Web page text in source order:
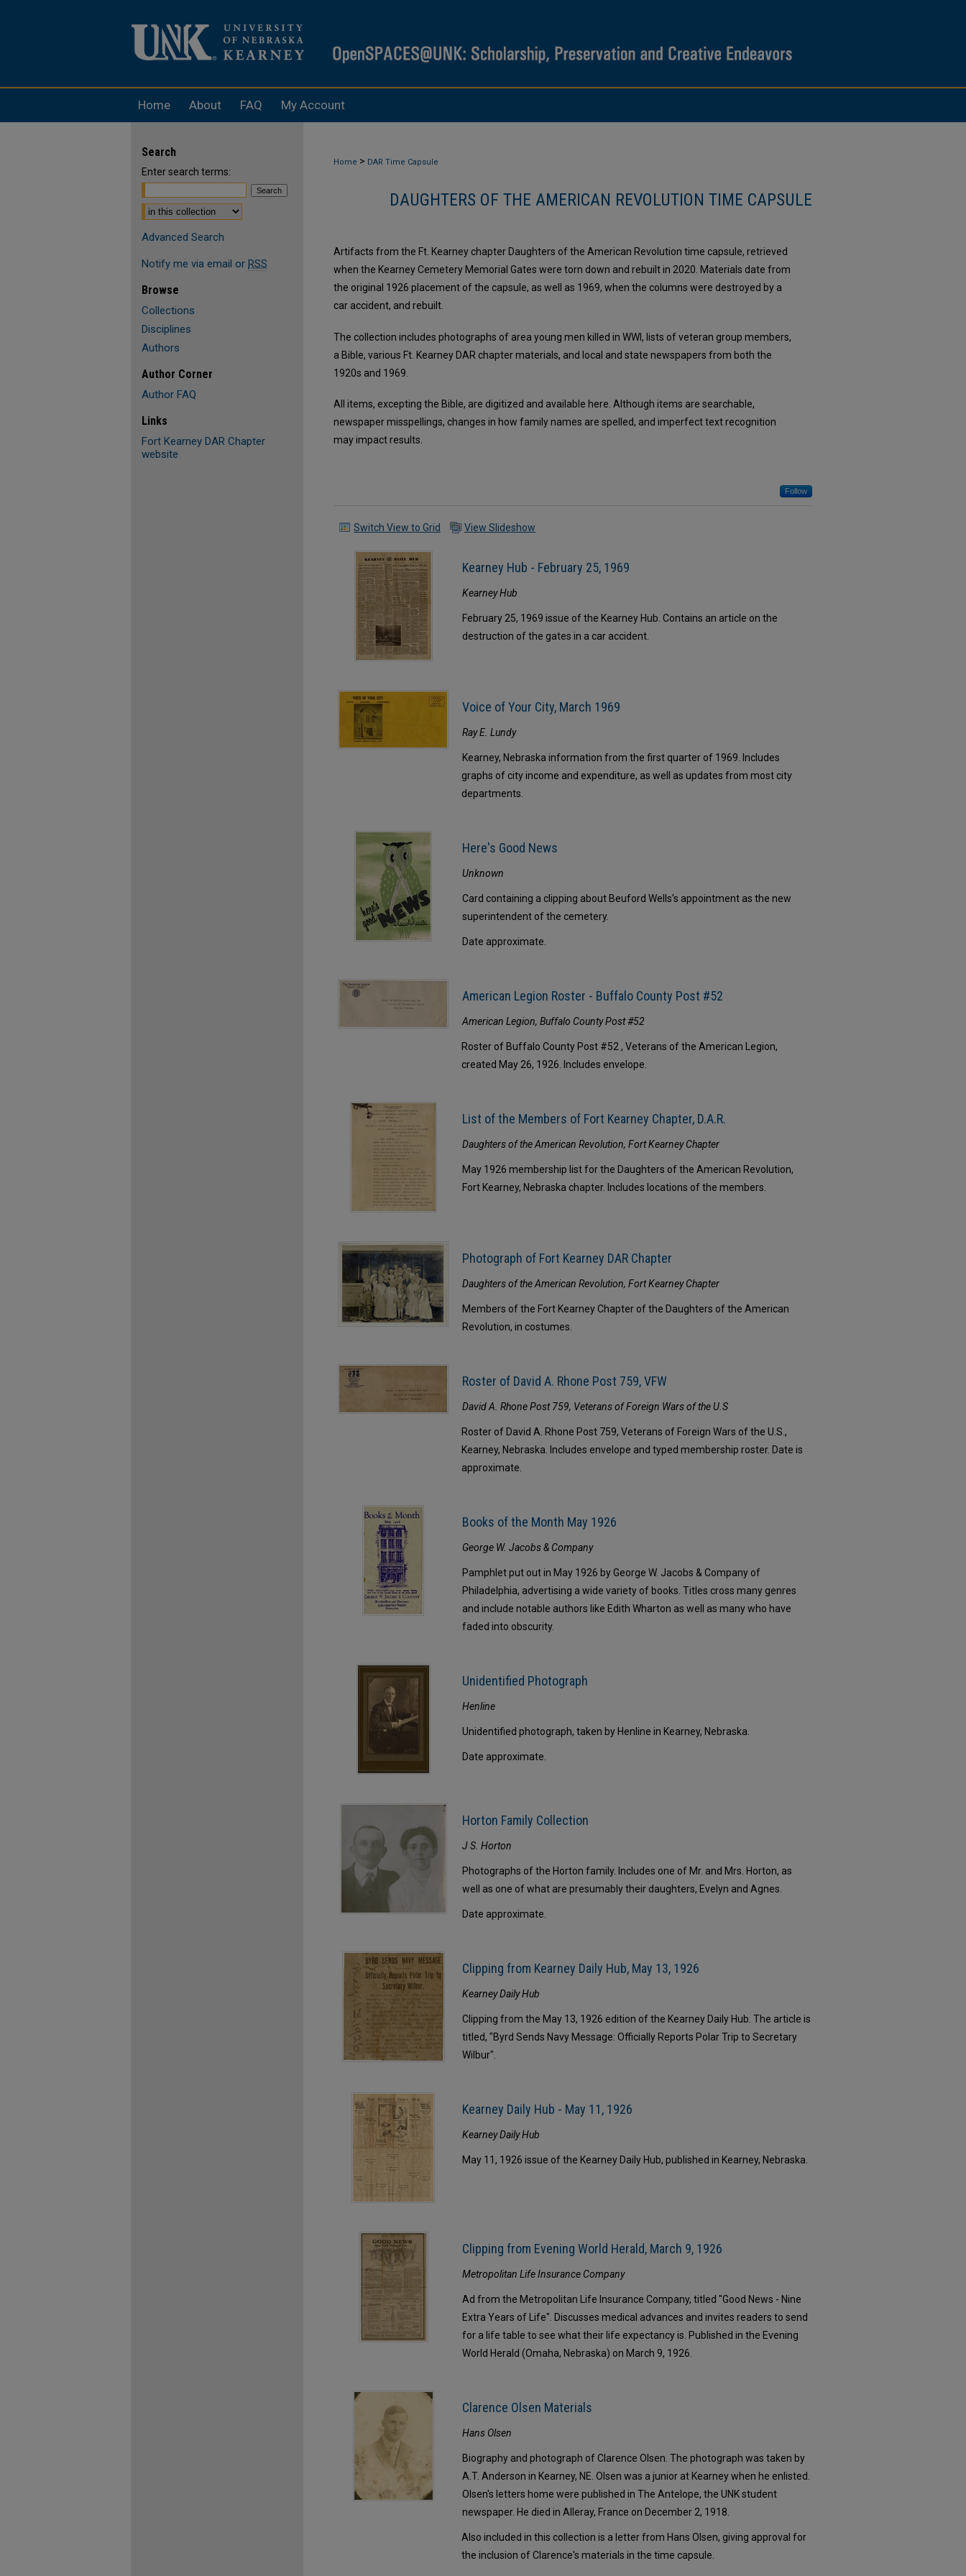
Home About FAQ My Account
Home > DAR Time Capsule
DAUGHTERS OF THE AMERICAN REVOLUTION TIME CAPSULE
Artifacts from the Ft. Kearney chapter Daughters of the American Revolution time capsule, retrieved
when the Kearney Cemetery Memorial Gates were torn down and rebuilt in 2020. Materials date from
the original 1926 placement of the capsule, as well as 1969, when the columns were destroyed by a
car accident, and rebuilt.
The collection includes photographs of area young men killed in WWI, lists of veteran group members,
a Bible, various Ft. Kearney DAR chapter materials, and local and state newspapers from both the
1920s and 1969.
All items, excepting the Bible, are digitized and available here. Although items are searchable,
newspaper misspellings, changes in how family names are spelled, and imperfect text recognition
may impact results.
Follow
Switch View to Grid View Slideshow
Kearney Hub - February 25, 1969
Kearney Hub
February 25, 1969 issue of the Kearney Hub. Contains an article on the
destruction of the gates in a car accident.
Voice of Your City, March 1969
Ray E. Lundy
Kearney, Nebraska information from the first quarter of 1969. Includes
graphs of city income and expenditure, as well as updates from most city
departments.
Here's Good News
Unknown
Card containing a clipping about Beuford Wells's appointment as the new
superintendent of the cemetery.
Date approximate.
American Legion Roster - Buffalo County Post #52
American Legion, Buffalo County Post #52
Roster of Buffalo County Post #52 , Veterans of the American Legion,
created May 26, 1926. Includes envelope.
List of the Members of Fort Kearney Chapter, D.A.R.
Daughters of the American Revolution, Fort Kearney Chapter
May 1926 membership list for the Daughters of the American Revolution,
Fort Kearney, Nebraska chapter. Includes locations of the members.
Photograph of Fort Kearney DAR Chapter
Daughters of the American Revolution, Fort Kearney Chapter
Members of the Fort Kearney Chapter of the Daughters of the American
Revolution, in costumes.
Roster of David A. Rhone Post 759, VFW
David A. Rhone Post 759, Veterans of Foreign Wars of the U.S
Roster of David A. Rhone Post 759, Veterans of Foreign Wars of the U.S.,
Kearney, Nebraska. Includes envelope and typed membership roster. Date is
approximate.
Books of the Month May 1926
George W. Jacobs & Company
Pamphlet put out in May 1926 by George W. Jacobs & Company of
Philadelphia, advertising a wide variety of books. Titles cross many genres
and include notable authors like Edith Wharton as well as many who have
faded into obscurity.
Unidentified Photograph
Henline
Unidentified photograph, taken by Henline in Kearney, Nebraska.
Date approximate.
Horton Family Collection
J S. Horton
Photographs of the Horton family. Includes one of Mr. and Mrs. Horton, as
well as one of what are presumably their daughters, Evelyn and Agnes.
Date approximate.
Clipping from Kearney Daily Hub, May 13, 1926
Kearney Daily Hub
Clipping from the May 13, 1926 edition of the Kearney Daily Hub. The article is
titled, "Byrd Sends Navy Message: Officially Reports Polar Trip to Secretary
Wilbur".
Kearney Daily Hub - May 11, 1926
Kearney Daily Hub
May 11, 1926 issue of the Kearney Daily Hub, published in Kearney, Nebraska.
Clipping from Evening World Herald, March 9, 1926
Metropolitan Life Insurance Company
Ad from the Metropolitan Life Insurance Company, titled "Good News - Nine
Extra Years of Life". Discusses medical advances and invites readers to send
for a life table to see what their life expectancy is. Published in the Evening
World Herald (Omaha, Nebraska) on March 9, 1926.
Clarence Olsen Materials
Hans Olsen
Biography and photograph of Clarence Olsen. The photograph was taken by
A.T. Anderson in Kearney, NE. Olsen was a junior at Kearney when he enlisted.
Olsen's letters home were published in The Antelope, the UNK student
newspaper. He died in Alleray, France on December 2, 1918.
Also included in this collection is a letter from Hans Olsen, giving approval for
the inclusion of Clarence's materials in the time capsule.
Search
Enter search terms:
Select context to search:
Advanced Search
Notify me via email or RSS
Browse
Collections
Disciplines
Authors
Author Corner
Author FAQ
Links
Fort Kearney DAR Chapter
website